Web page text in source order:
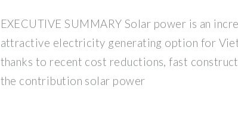
EXECUTIVE SUMMARY Solar power is an
attractive electricity generating option for
thanks to recent cost reductions, fast
the contribution solar power